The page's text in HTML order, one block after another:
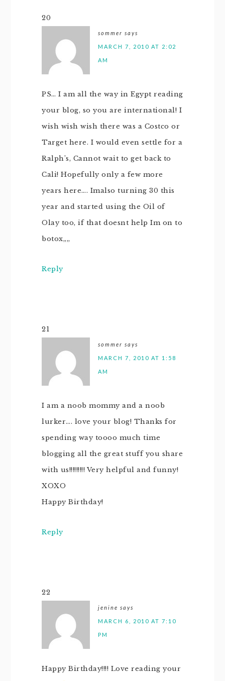
20
sommer says
MARCH 7, 2010 AT 2:02
AM
PS… I am all the way in Egypt reading
your blog, so you are international! I
wish wish wish there was a Costco or
Target here. I would even settle for a
Ralph’s, Cannot wait to get back to
Cali! Hopefully only a few more
years here…. Imalso turning 30 this
year and started using the Oil of
Olay too, if that doesnt help Im on to
botox,,,,
Reply
21
sommer says
MARCH 7, 2010 AT 1:58
AM
I am a noob mommy and a noob
lurker…. love your blog! Thanks for
spending way toooo much time
blogging all the great stuff you share
with us!!!!!!!!! Very helpful and funny!
XOXO
Happy Birthday!
Reply
22
jenine says
MARCH 6, 2010 AT 7:10
PM
Happy Birthday!!!! Love reading your